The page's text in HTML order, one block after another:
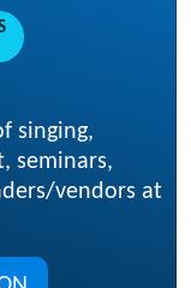
singing,
seminars,
vendors at